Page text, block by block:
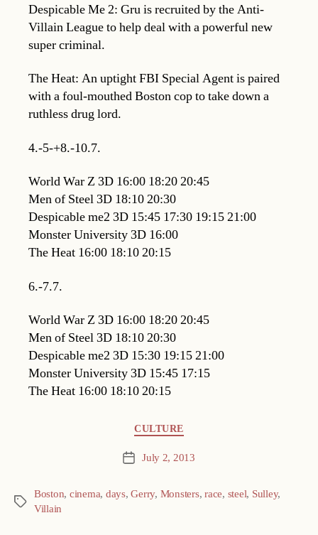
Despicable Me 2: Gru is recruited by the Anti-
Villain League to help deal with a powerful new
super criminal.
The Heat: An uptight FBI Special Agent is paired
with a foul-mouthed Boston cop to take down a
ruthless drug lord.
4.-5-+8.-10.7.
World War Z 3D 16:00 18:20 20:45
Men of Steel 3D 18:10 20:30
Despicable me2 3D 15:45 17:30 19:15 21:00
Monster University 3D 16:00
The Heat 16:00 18:10 20:15
6.-7.7.
World War Z 3D 16:00 18:20 20:45
Men of Steel 3D 18:10 20:30
Despicable me2 3D 15:30 19:15 21:00
Monster University 3D 15:45 17:15
The Heat 16:00 18:10 20:15
CULTURE
Post July 2, 2013
Tags
Boston, cinema, days,Gerry, Monsters,race, steel, Sulley,
Villain